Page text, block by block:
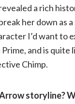
a rich
her down as
I’d want to
and is
Chimp.
storyline?